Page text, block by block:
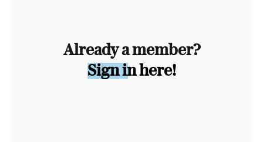
Already a member?
Sign in here!